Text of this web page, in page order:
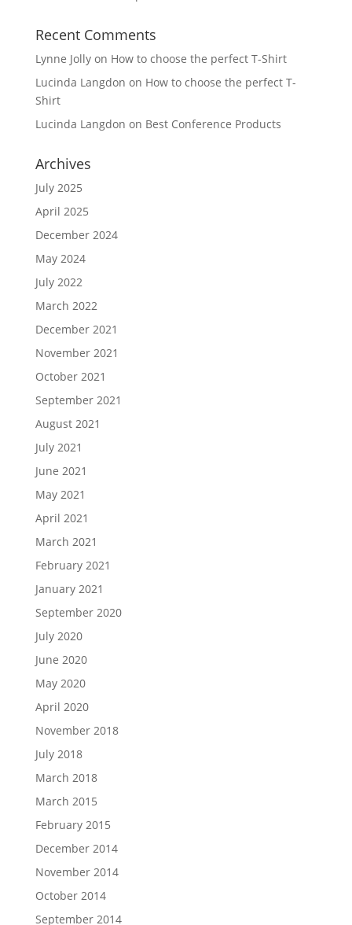
Recent Comments
Lynne Jollyon How to choose the perfect T-Shirt
Lucinda Langdon on How to choose the perfect T-
Shirt
Lucinda Langdon on Best Conference Products
Archives
July 2025
April 2025
December 2024
May 2024
July 2022
March 2022
December 2021
November 2021
October 2021
September 2021
August 2021
July 2021
June 2021
May 2021
April 2021
March 2021
February 2021
January 2021
September 2020
July 2020
June 2020
May 2020
April 2020
November 2018
July 2018
March 2018
March 2015
February 2015
December 2014
November 2014
October 2014
September 2014